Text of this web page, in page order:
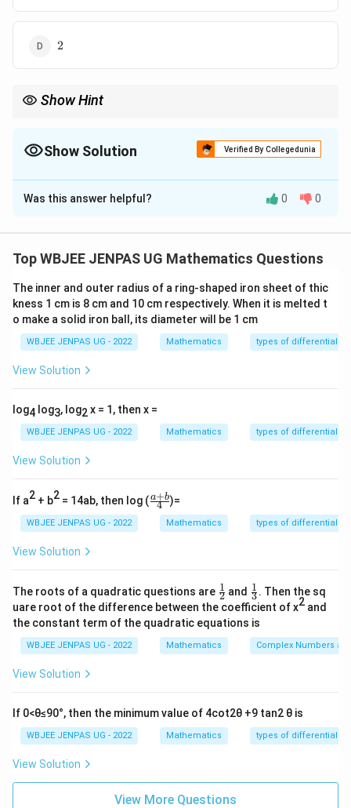
2
2
Show Hint
\begin{itemize}
\item They form cube roots of unity.
\end{itemize}
\begin{itemize}\item They form cube roots of
Show Solution Verified By Collegedunia
The Correct Option isA
Solution and Explanation
zero lie at vertices of an equilateral triangle on unit
Points are cube roots of unity:
1, \omega, \omega^2
1,ω,ω2
Form equilateral triangle.Step 2:{\color{red}Find side
length.} Distance between roots:
So side =\sqrt{3}
3.Step 3: {\color{red}Area formula.}
Download Solution in PDF
Was this answer helpful? 0 0
Top WBJEE JENPAS UG Mathematics Questions
The inner and outer radius of a ring-shaped iron sheet of thic
kness 1 cm is 8 cm and 10 cm respectively. When it is melted t
o make a solid iron ball, its diameter will be 1 cm
WBJEE JENPAS UG - 2022 Mathematics types of differential
View Solution
log4 log3, log2x = 1, then x =
WBJEE JENPAS UG - 2022 Mathematics types of differential
View Solution
If a2 + b2 = 14ab, then log (\fr
ac4
a+b)=
WBJEE JENPAS UG - 2022 Mathematics types of differential
View Solution
The roots of a quadratic questions are \fr
ac
{1}
{2}
2
1 and \fr
ac
{1}
{3}
3
1 . Then the sq
uare root of the difference between the coefficient of x2 and
the constant term of the quadratic equations is
WBJEE JENPAS UG - 2022 Mathematics Complex Numbers
View Solution
If 0<θ≤90°, then the minimum value of 4cot2θ +9 tan2 θ is
WBJEE JENPAS UG - 2022 Mathematics types of differential
View Solution
View More Questions